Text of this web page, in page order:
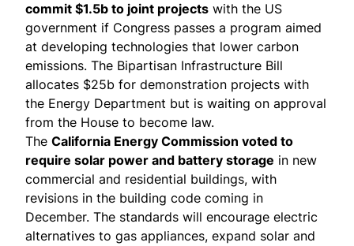
commit $1.5b to joint projects with the US
government if Congress passes a program aimed
at developing technologies that lower carbon
emissions. The Bipartisan Infrastructure Bill
allocates $25b for demonstration projects with
the Energy Department but is waiting on approval
from the House to become law.
The California Energy Commission voted to
require solar power and battery storage in new
commercial and residential buildings, with
revisions in the building code coming in
December. The standards will encourage electric
alternatives to gas appliances, expand solar and